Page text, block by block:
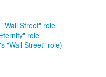
Street" role
role
"Wall Street" role)